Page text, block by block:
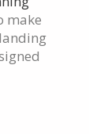
make